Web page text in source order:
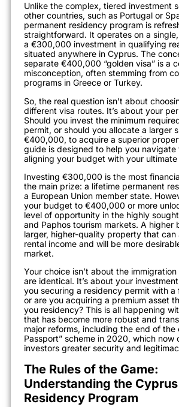
Unlike the complex, tiered investment
other countries, such as Portugal or
permanent residency program is
straightforward. It operates on a
a €300,000 investment in qualifying
situated anywhere in Cyprus. The
separate €400,000 “golden visa” is a
misconception, often stemming from
programs in Greece or Turkey.
So, the real question isn’t about
different visa routes. It’s about your
Should you invest the minimum
permit, or should you allocate a larger
€400,000, to acquire a superior
guide is designed to help you navigate
aligning your budget with your ultimate
Investing €300,000 is the most
the main prize: a lifetime permanent
a European Union member state.
your budget to €400,000 or more
level of opportunity in the highly
and Paphos tourism markets. A higher
larger, higher-quality property that
rental income and will be more
market.
Your choice isn’t about the
are identical. It’s about your
you securing a residency permit with a
or are you acquiring a premium asset
you residency? This is all happening
that has become more robust and
major reforms, including the end of the
Passport” scheme in 2020, which now
investors greater security and
The Rules of the Game:
Understanding the
Residency Program